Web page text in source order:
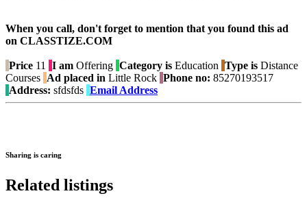
When you call, don't forget to mention that you found this ad
on CLASSTIZE.COM
Price 11 I am Offering Category is Education Type is Distance
Courses Ad placed in Little Rock Phone no: 85270193517
Address: sfdsfds Email Address
Sharing is caring
Related listings